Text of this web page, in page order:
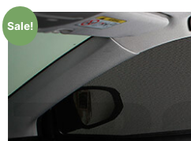
Sale!